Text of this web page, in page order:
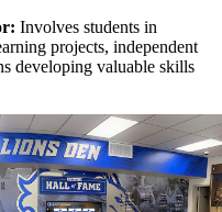
Involves students in
projects, independent
developing valuable skills